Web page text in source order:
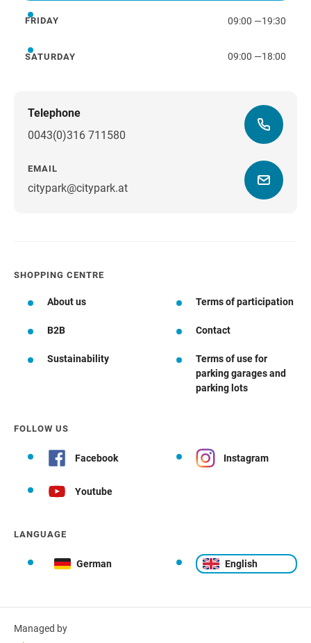
Friday
FRIDAY 09:00 —19:30
Saturday
SATURDAY 09:00 —18:00
Telephone
0043(0)316 711580
EMAIL
citypark@citypark.at
SHOPPING CENTRE
About us Terms of participation
B2B Contact
Sustainability
Terms of use for
parking garages and
parking lots
FOLLOW US
Facebook Instagram
Youtube
LANGUAGE
German English
Managed by